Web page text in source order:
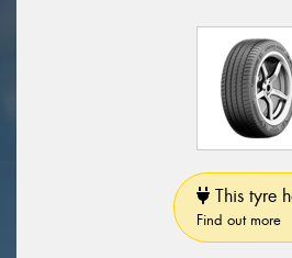
This tyre
Find out more